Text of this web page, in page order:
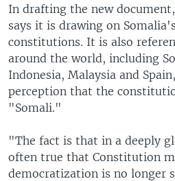
In drafting the new
says it is drawing on
constitutions. It is also
around the world, including
Indonesia, Malaysia and
perception that the
"Somali."
"The fact is that in a deeply
often true that Constitution
democratization is no longer